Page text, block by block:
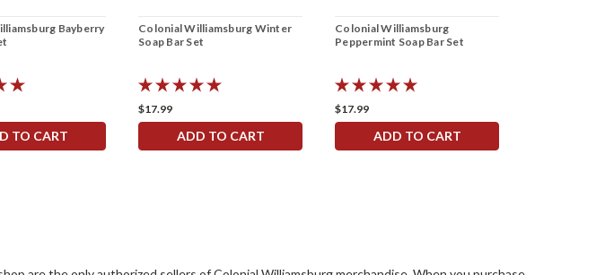
Bayberry
TO CART
Colonial Williamsburg Winter
Soap Bar Set
$17.99
ADD TO CART
Colonial Williamsburg
Peppermint Soap Bar Set
$17.99
ADD TO CART